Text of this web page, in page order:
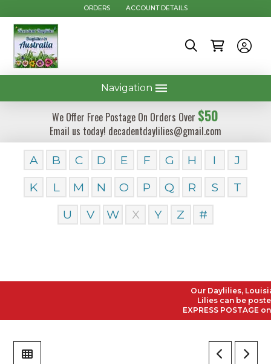
ORDERS ACCOUNT DETAILS
Navigation
We Offer Free Postage On Orders Over $50
Email us today! decadentdaylilies@gmail.com
A B C D E F G H I
J
K
L M N O P Q R S
T
U
V W X Y Z #
Our Daylilies,
Lilies can be posted
EXPRESS POSTAGE